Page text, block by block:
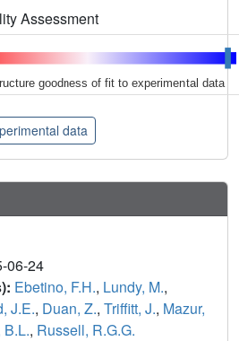
Assessment
goodness of fit to experimental data
data
06-24
Ebetino, F.H., Lundy, M.,
J.E., Duan, Z., Triffitt, J., Mazur,
B.L., Russell, R.G.G.